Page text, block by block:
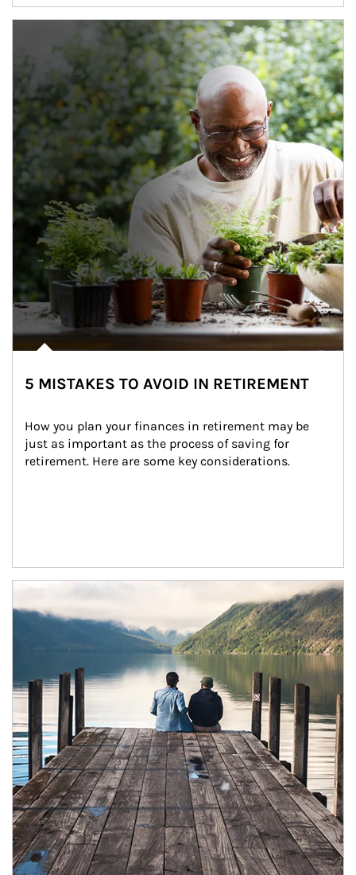
5 MISTAKES TO AVOID IN RETIREMENT
How you plan your finances in retirement may be
just as important as the process of saving for
retirement. Here are some key considerations.
Article Image